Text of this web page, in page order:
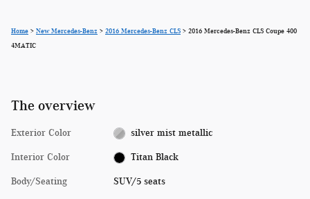
Home > New Mercedes-Benz > 2016 Mercedes-Benz CLS > 2016 Mercedes-Benz CLS Coupe 400
4MATIC
The overview
Exterior Color silver mist metallic
Interior Color Titan Black
Body/Seating SUV/5 seats